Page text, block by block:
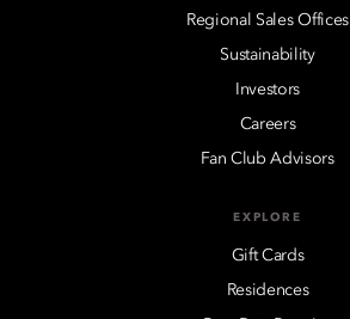
Regional Sales Offices
Sustainability
Investors
Careers
Fan Club Advisors
EXPLORE
Gift Cards
Residences